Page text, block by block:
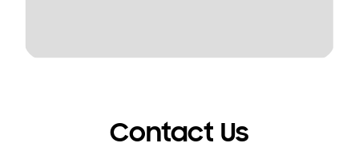
Contact Us